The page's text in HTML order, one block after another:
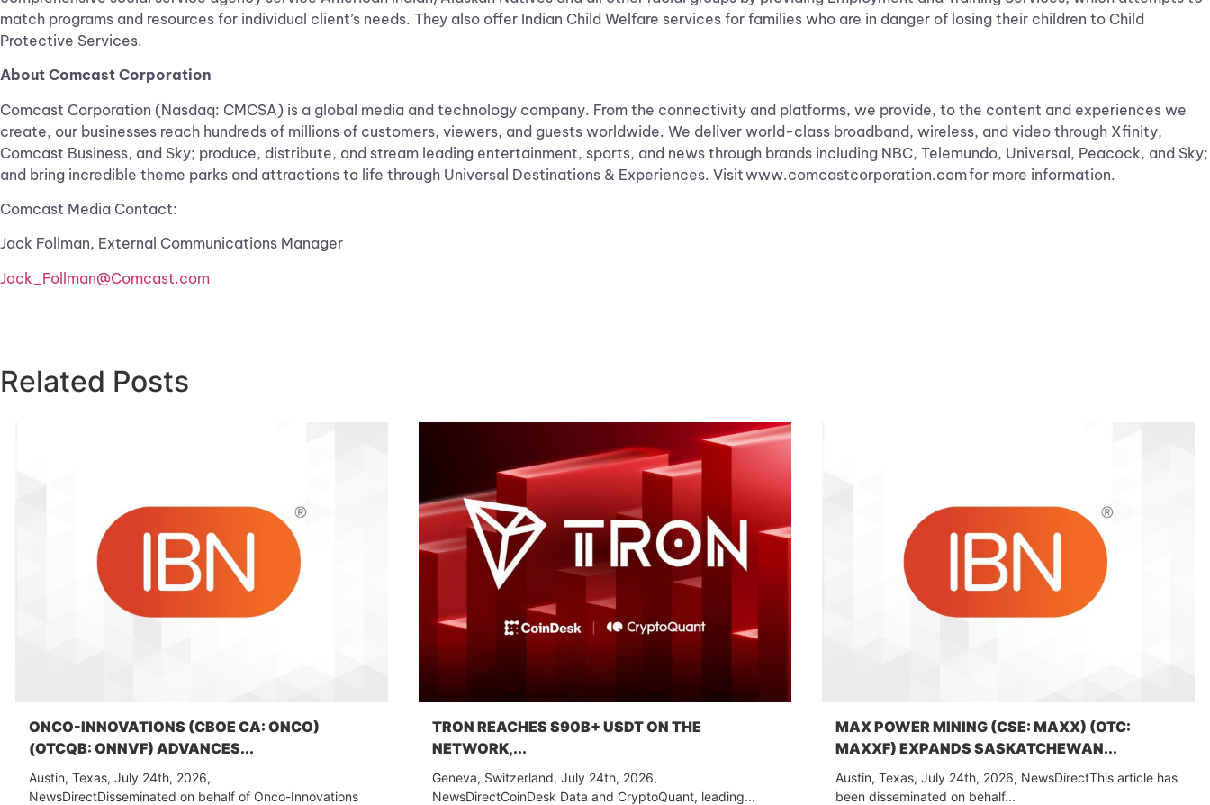
match programs and resources for individual client’s needs. They also offer Indian Child Welfare services for families who are in danger of losing their children to Child
Protective Services.
About Comcast Corporation
Comcast Corporation (Nasdaq: CMCSA) is a global media and technology company. From the connectivity and platforms, we provide, to the content and experiences we
create, our businesses reach hundreds of millions of customers, viewers, and guests worldwide. We deliver world-class broadband, wireless, and video through Xfinity,
Comcast Business, and Sky; produce, distribute, and stream leading entertainment, sports, and news through brands including NBC, Telemundo, Universal, Peacock, and Sky;
and bring incredible theme parks and attractions to life through Universal Destinations & Experiences. Visit www.comcastcorporation.com for more information.
Comcast Media Contact:
Jack Follman, External Communications Manager
Jack_Follman@Comcast.com
Related Posts
ONCO-INNOVATIONS (CBOE CA: ONCO)
(OTCQB: ONNVF) ADVANCES...
Austin, Texas, July 24th, 2026,
NewsDirectDisseminated on behalf of Onco-Innovations
TRON REACHES $90B+ USDT ON THE
NETWORK,...
Geneva, Switzerland, July 24th, 2026,
NewsDirectCoinDesk Data and CryptoQuant, leading...
MAX POWER MINING (CSE: MAXX) (OTC:
MAXXF) EXPANDS SASKATCHEWAN...
Austin, Texas, July 24th, 2026, NewsDirectThis article has
been disseminated on behalf...